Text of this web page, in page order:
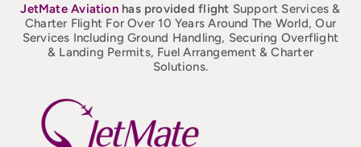
JetMateAviation has provided flight Support Services &
Charter Flight For Over 10 Years Around The World, Our
Services Including Ground Handling, Securing Overflight
& Landing Permits, Fuel Arrangement & Charter
Solutions.